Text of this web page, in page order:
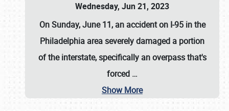
Wednesday, Jun 21, 2023
On Sunday, June 11, an accident on I-95 in the
Philadelphia area severely damaged a portion
of the interstate, specifically an overpass that's
forced …
Show More